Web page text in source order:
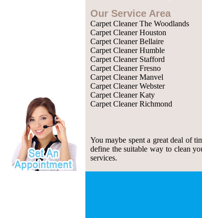
Our Service Area
Carpet Cleaner The Woodlands
Carpet Cleaner Houston
Carpet Cleaner Bellaire
Carpet Cleaner Humble
Carpet Cleaner Stafford
Carpet Cleaner Fresno
Carpet Cleaner Manvel
Carpet Cleaner Webster
Carpet Cleaner Katy
Carpet Cleaner Richmond
You maybe spent a great deal of
define the suitable way to clean
services.